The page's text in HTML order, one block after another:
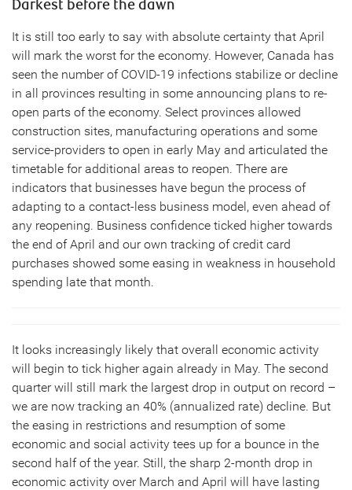
Darkest before the dawn
It is still too early to say with absolute certainty that April
will mark the worst for the economy. However, Canada has
seen the number of COVID-19 infections stabilize or decline
in all provinces resulting in some announcing plans to re-
open parts of the economy. Select provinces allowed
construction sites, manufacturing operations and some
service-providers to open in early May and articulated the
timetable for additional areas to reopen. There are
indicators that businesses have begun the process of
adapting to a contact-less business model, even ahead of
any reopening. Business confidence ticked higher towards
the end of April and our own tracking of credit card
purchases showed some easing in weakness in household
spending late that month.
It looks increasingly likely that overall economic activity
will begin to tick higher again already in May. The second
quarter will still mark the largest drop in output on record –
we are now tracking an 40% (annualized rate) decline. But
the easing in restrictions and resumption of some
economic and social activity tees up for a bounce in the
second half of the year. Still, the sharp 2-month drop in
economic activity over March and April will have lasting